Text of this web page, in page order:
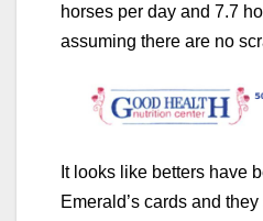
horses per day and 7.7
assuming there are no
It looks like betters have
Emerald’s cards and